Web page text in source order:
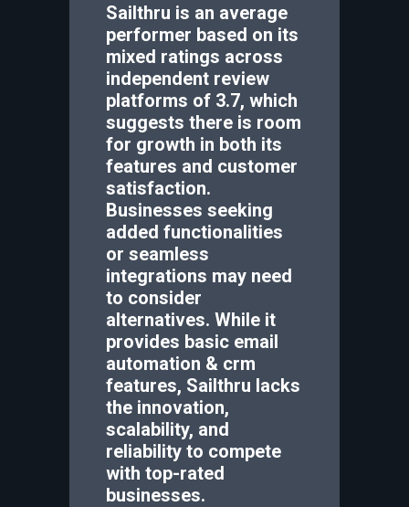
Sailthru is an average
performer based on its
mixed ratings across
independent review
platforms of 3.7, which
suggests there is room
for growth in both its
features and customer
satisfaction.
Businesses seeking
added functionalities
or seamless
integrations may need
to consider
alternatives. While it
provides basic email
automation & crm
features, Sailthru lacks
the innovation,
scalability, and
reliability to compete
with top-rated
businesses.